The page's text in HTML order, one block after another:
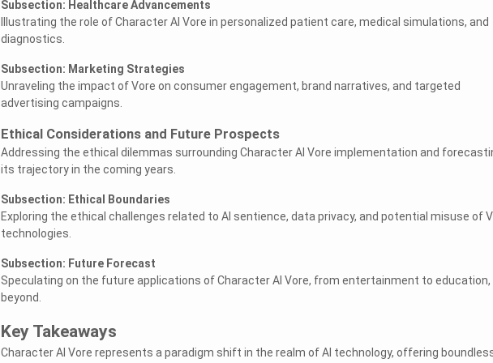
Subsection: Healthcare Advancements
Illustrating the role of Character AI Vore in personalized patient care, medical simulations, and
diagnostics.
Subsection: Marketing Strategies
Unraveling the impact of Vore on consumer engagement, brand narratives, and targeted
advertising campaigns.
Ethical Considerations and Future Prospects
Addressing the ethical dilemmas surrounding Character AI Vore implementation and
its trajectory in the coming years.
Subsection: Ethical Boundaries
Exploring the ethical challenges related to AI sentience, data privacy, and potential misuse of
technologies.
Subsection: Future Forecast
Speculating on the future applications of Character AI Vore, from entertainment to education,
beyond.
Key Takeaways
Character AI Vore represents a paradigm shift in the realm of AI technology, offering